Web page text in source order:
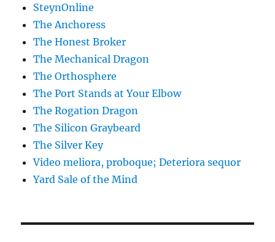
SteynOnline
The Anchoress
The Honest Broker
The Mechanical Dragon
The Orthosphere
The Port Stands at Your Elbow
The Rogation Dragon
The Silicon Graybeard
The Silver Key
Video meliora, proboque; Deteriora sequor
Yard Sale of the Mind